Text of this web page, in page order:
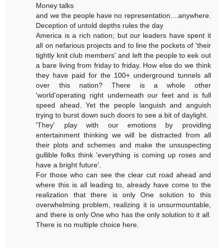
Money talks
and we the people have no representation....anywhere.
Deception of untold depths rules the day
America is a rich nation; but our leaders have spent it
all on nefarious projects and to line the pockets of 'their
tightly knit club members' and left the people to eek out
a bare living from friday to friday. How else do we think
they have paid for the 100+ underground tunnels all
over this nation? There is a whole other
'world'operating right underneath our feet and is full
speed ahead. Yet the people languish and anguish
trying to burst down such doors to see a bit of daylight.
'They' play with our emotions by providing
entertainment thinking we will be distracted from all
their plots and schemes and make the unsuspecting
gullible folks think 'everything is coming up roses and
have a bright future'.
For those who can see the clear cut road ahead and
where this is all leading to, already have come to the
realization that there is only One solution to this
overwhelming problem, realizing it is unsurmountable,
and there is only One who has the only solution to it all.
There is no multiple choice here.